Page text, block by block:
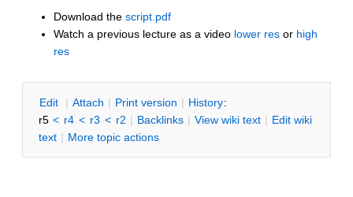
Download the script.pdf
Watch a previous lecture as a video lower res or high
res
Edit | Attach | Print version | History:
r5 < r4 < r3 < r2 | Backlinks | View wiki text | Edit wiki
text | More topic actions